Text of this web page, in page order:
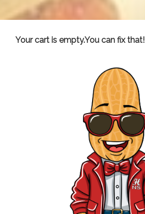
Your cart is empty.You can fix that!